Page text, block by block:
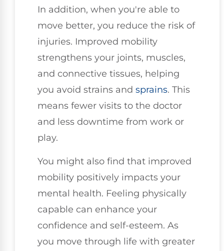
In addition, when you're able to
move better, you reduce the risk of
injuries. Improved mobility
strengthens your joints, muscles,
and connective tissues, helping
you avoid strains and sprains. This
means fewer visits to the doctor
and less downtime from work or
play.
You might also find that improved
mobility positively impacts your
mental health. Feeling physically
capable can enhance your
confidence and self-esteem. As
you move through life with greater